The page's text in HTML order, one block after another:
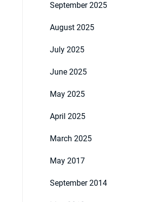
September 2025
August 2025
July 2025
June 2025
May 2025
April 2025
March 2025
May 2017
September 2014